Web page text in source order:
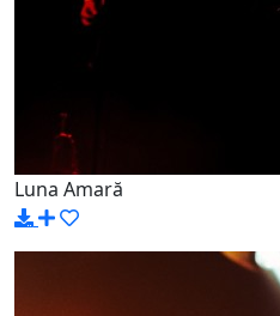
Luna Amară